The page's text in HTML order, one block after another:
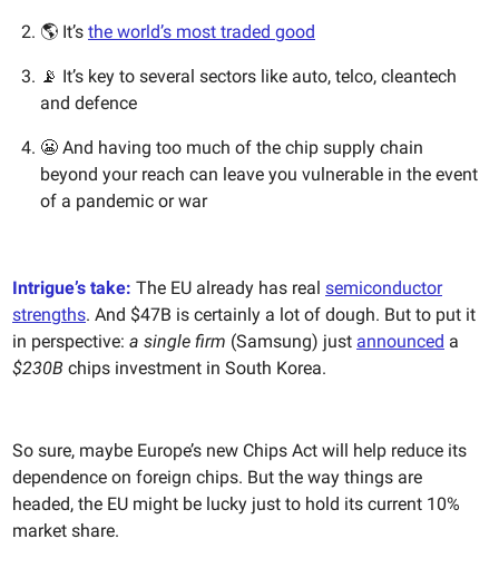
🌎 It’s the world’s most traded good
📡 It’s key to several sectors like auto, telco, cleantech
and defence
😬 And having too much of the chip supply chain
beyond your reach can leave you vulnerable in the event
of a pandemic or war
Intrigue’s take: The EU already has real semiconductor
strengths. And $47B is certainly a lot of dough. But to put it
in perspective: a single firm (Samsung) just announced a
$230B chips investment in South Korea.
So sure, maybe Europe’s new Chips Act will help reduce its
dependence on foreign chips. But the way things are
headed, the EU might be lucky just to hold its current 10%
market share.